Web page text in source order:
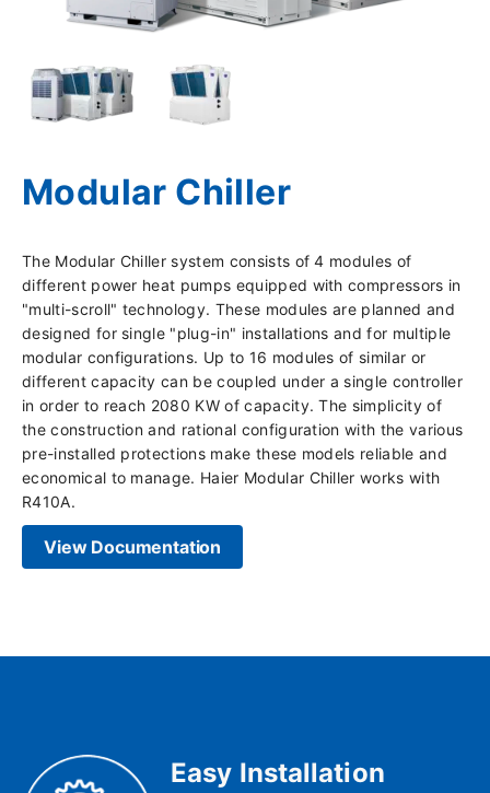
Modular Chiller
The Modular Chiller system consists of 4 modules of
different power heat pumps equipped with compressors in
"multi-scroll" technology. These modules are planned and
designed for single "plug-in" installations and for multiple
modular configurations. Up to 16 modules of similar or
different capacity can be coupled under a single controller
in order to reach 2080 KW of capacity. The simplicity of
the construction and rational configuration with the various
pre-installed protections make these models reliable and
economical to manage. Haier Modular Chiller works with
R410A.
View Documentation
Easy Installation